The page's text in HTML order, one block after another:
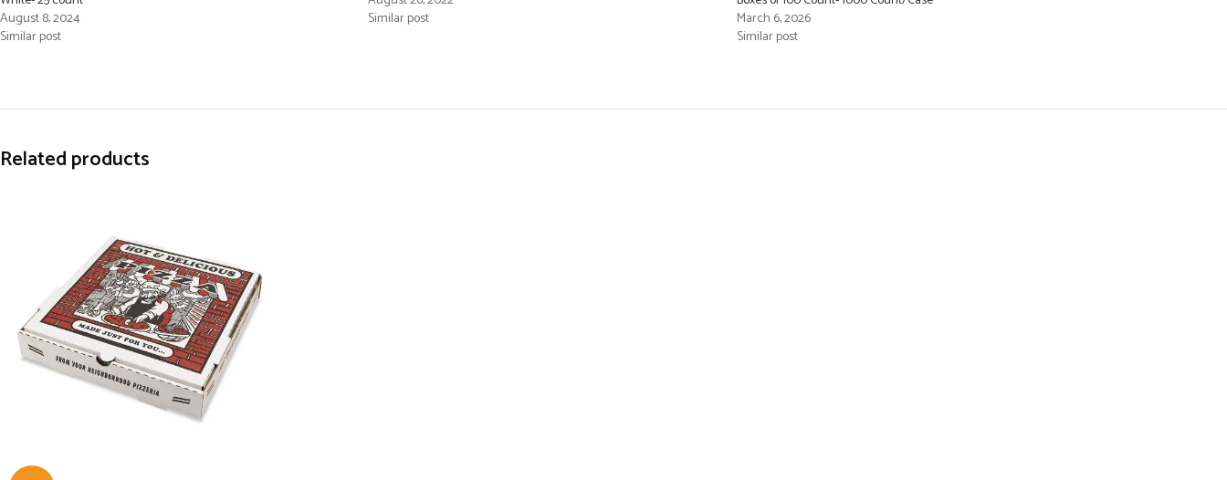
August 8, 2024
Similar post
Similar post
March 6, 2026
Similar post
Related products